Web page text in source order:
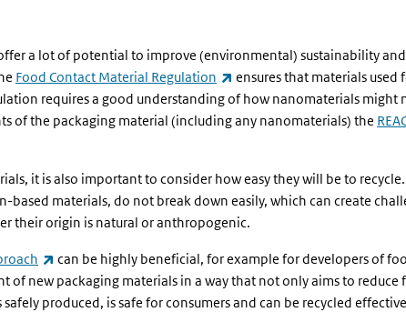
a lot of potential to improve (environmental) sustainability
Food Contact Material Regulation (link is external)
ensures that materials used
requires a good understanding of how nanomaterials might
of the packaging material (including any nanomaterials) the
it is also important to consider how easy they will be to
based materials, do not break down easily, which can create
their origin is natural or anthropogenic.
(link is external)
can be highly beneficial, for example for developers of
of new packaging materials in a way that not only aims to reduce
produced, is safe for consumers and can be recycled